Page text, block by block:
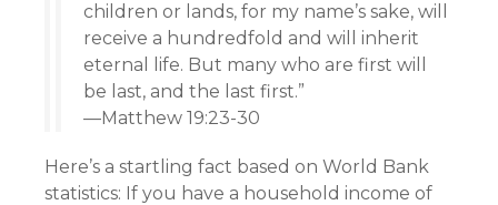
children or lands, for my name’s sake, will
receive a hundredfold and will inherit
eternal life. But many who are first will
be last, and the last first.”
—Matthew 19:23-30
Here’s a startling fact based on World Bank
statistics: If you have a household income of